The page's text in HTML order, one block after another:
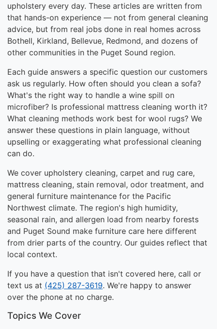
upholstery every day. These articles are written from
that hands-on experience — not from general cleaning
advice, but from real jobs done in real homes across
Bothell, Kirkland, Bellevue, Redmond, and dozens of
other communities in the Puget Sound region.
Each guide answers a specific question our customers
ask us regularly. How often should you clean a sofa?
What's the right way to handle a wine spill on
microfiber? Is professional mattress cleaning worth it?
What cleaning methods work best for wool rugs? We
answer these questions in plain language, without
upselling or exaggerating what professional cleaning
can do.
We cover upholstery cleaning, carpet and rug care,
mattress cleaning, stain removal, odor treatment, and
general furniture maintenance for the Pacific
Northwest climate. The region's high humidity,
seasonal rain, and allergen load from nearby forests
and Puget Sound make furniture care here different
from drier parts of the country. Our guides reflect that
local context.
If you have a question that isn't covered here, call or
text us at (425) 287-3619. We're happy to answer
over the phone at no charge.
Topics We Cover